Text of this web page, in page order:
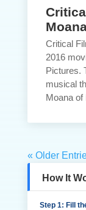
Critical
2016
Pictures.
musical
Moana of
« Older
How It
Step 1: Fill